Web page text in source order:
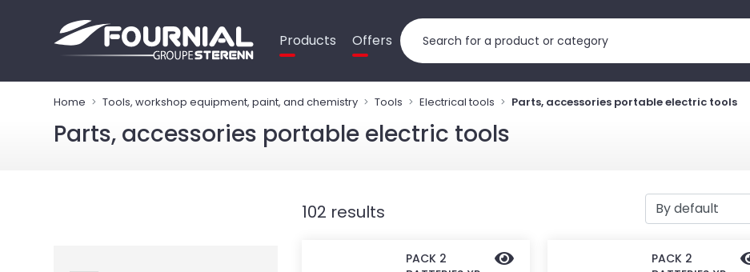
Products Offers
Home Tools, workshop equipment, paint, and chemistry Tools Electrical tools Parts, accessories portable electric tools
Parts, accessories portable electric tools
102 results
PACK 2
PACK 2